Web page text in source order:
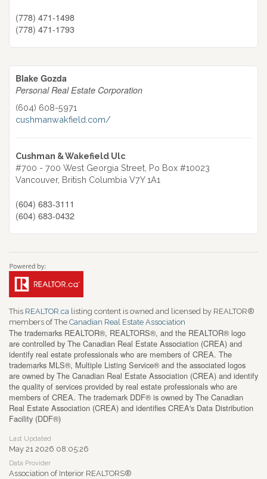
(778) 471-1498
(778) 471-1793
Blake Gozda
Personal Real Estate Corporation
(604) 608-5971
cushmanwakfield.com/
Cushman & Wakefield Ulc
#700 - 700 West Georgia Street, Po Box #10023
Vancouver, British Columbia V7Y 1A1
(604) 683-3111
(604) 683-0432
This REALTOR.ca listing content is owned and licensed by REALTOR®
members of The Canadian Real Estate Association
The trademarks REALTOR®, REALTORS®, and the REALTOR® logo
are controlled by The Canadian Real Estate Association (CREA) and
identify real estate professionals who are members of CREA. The
trademarks MLS®, Multiple Listing Service® and the associated logos
are owned by The Canadian Real Estate Association (CREA) and identify
the quality of services provided by real estate professionals who are
members of CREA. The trademark DDF® is owned by The Canadian
Real Estate Association (CREA) and identifies CREA's Data Distribution
Facility (DDF®)
Last Updated
May 21 2026 08:05:26
Data Provider
Association of Interior REALTORS®